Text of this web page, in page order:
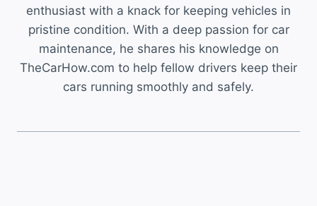
enthusiast with a knack for keeping vehicles in
pristine condition. With a deep passion for car
maintenance, he shares his knowledge on
TheCarHow.com to help fellow drivers keep their
cars running smoothly and safely.